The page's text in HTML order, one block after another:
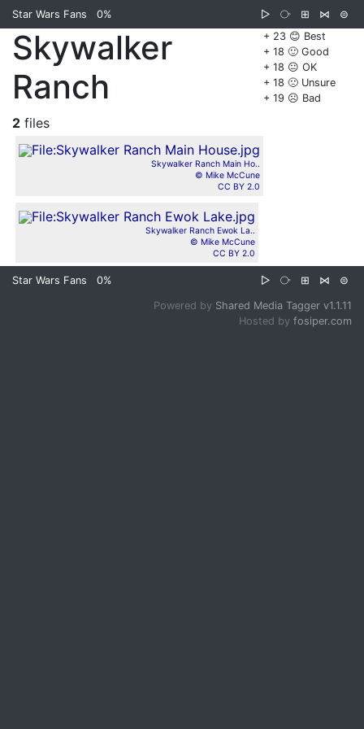
Star Wars Fans 0% ▷ ⧂ ⊞ ⋈
⊜
+ 23 😊 Best
+ 18 🙂 Good
+ 18 😐 OK
+ 18 🙁 Unsure
+ 19 ☹️ Bad
Skywalker
Ranch
2 files
Skywalker Ranch Main Ho..
© Mike McCune
CC BY 2.0
Skywalker Ranch Ewok La..
© Mike McCune
CC BY 2.0
Star Wars Fans 0% ▷ ⧂ ⊞ ⋈ ⊜
Powered by Shared Media Tagger v1.1.11
Hosted by fosiper.com